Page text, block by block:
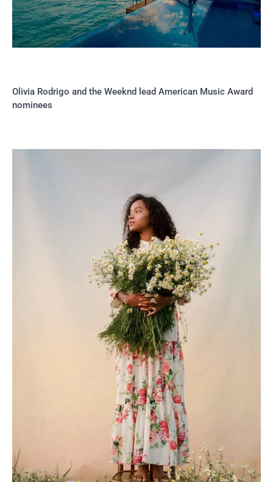
Olivia Rodrigo and the Weeknd lead American Music Award
nominees